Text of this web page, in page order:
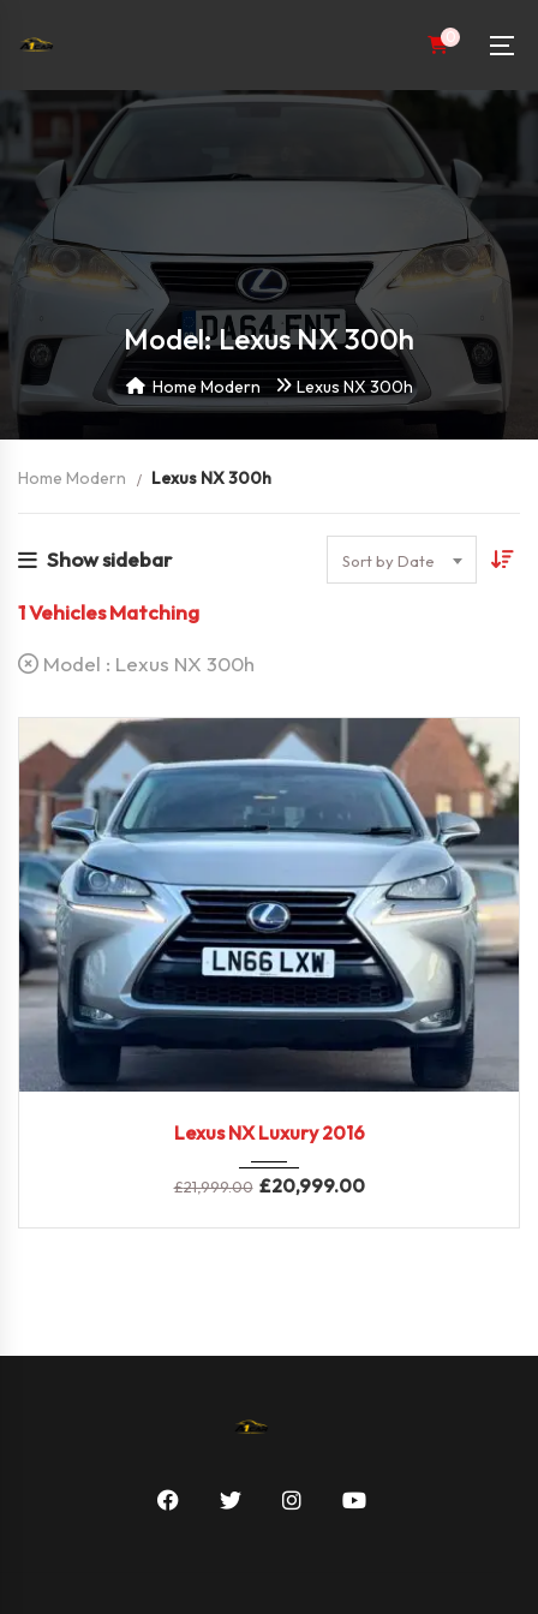
0
Model: Lexus NX 300h
Home Modern Lexus NX 300h
Home Modern Lexus NX 300h
Show sidebar Sort by Date
1Vehicles Matching
Model : Lexus NX 300h
Lexus NX Luxury 2016
£21,999.00 £20,999.00